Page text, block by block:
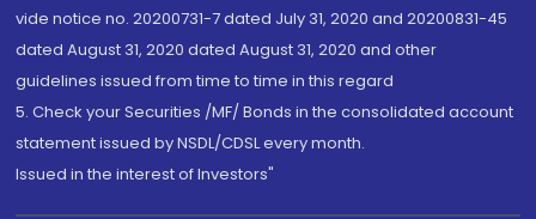
vide notice no. 20200731-7 dated July 31, 2020 and 20200831-45
dated August 31, 2020 dated August 31, 2020 and other
guidelines issued from time to time in this regard
5. Check your Securities /MF/ Bonds in the consolidated account
statement issued by NSDL/CDSL every month.
Issued in the interest of Investors"